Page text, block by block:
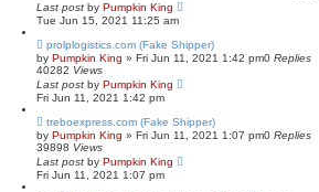
Last post by Pumpkin King
Tue Jun 15, 2021 11:25 am
prolplogistics.com (Fake Shipper)
by Pumpkin King » Fri Jun 11, 2021 1:42 pm0 Replies
40282 Views
Last post by Pumpkin King
Fri Jun 11, 2021 1:42 pm
treboexpress.com (Fake Shipper)
by Pumpkin King » Fri Jun 11, 2021 1:07 pm0 Replies
39898 Views
Last post by Pumpkin King
Fri Jun 11, 2021 1:07 pm